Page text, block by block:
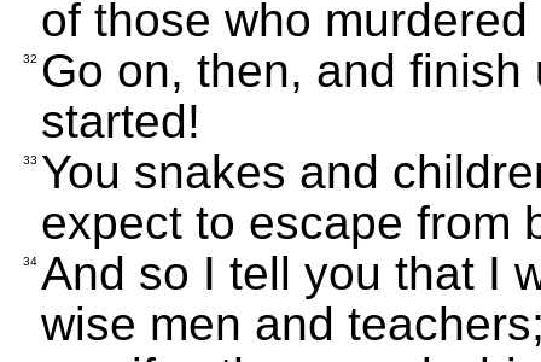
of those who
32 Go on, then, and
started!
33 You snakes and
expect to escape from
34 And so I tell you that I
wise men and